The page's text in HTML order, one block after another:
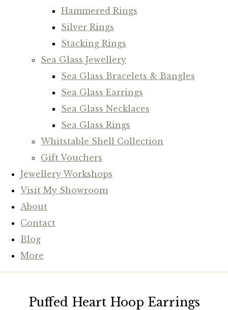
Hammered Rings
Silver Rings
Stacking Rings
Sea Glass Jewellery
Sea Glass Bracelets & Bangles
Sea Glass Earrings
Sea Glass Necklaces
Sea Glass Rings
Whitstable Shell Collection
Gift Vouchers
Jewellery Workshops
Visit My Showroom
About
Contact
Blog
More
Puffed Heart Hoop Earrings